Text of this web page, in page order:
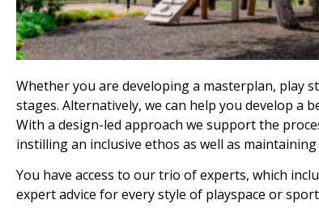
Whether you are developing a masterplan, play
stages. Alternatively, we can help you develop
With a design-led approach we support the
instilling an inclusive ethos as well as
You have access to our trio of experts, which
expert advice for every style of playspace or